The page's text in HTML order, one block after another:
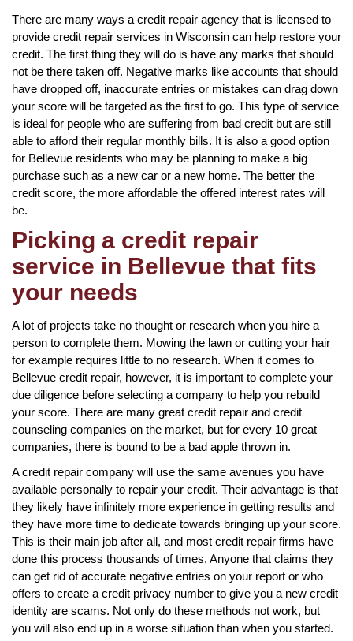
There are many ways a credit repair agency that is licensed to
provide credit repair services in Wisconsin can help restore your
credit. The first thing they will do is have any marks that should
not be there taken off. Negative marks like accounts that should
have dropped off, inaccurate entries or mistakes can drag down
your score will be targeted as the first to go. This type of service
is ideal for people who are suffering from bad credit but are still
able to afford their regular monthly bills. It is also a good option
for Bellevue residents who may be planning to make a big
purchase such as a new car or a new home. The better the
credit score, the more affordable the offered interest rates will
be.
Picking a credit repair
service in Bellevue that fits
your needs
A lot of projects take no thought or research when you hire a
person to complete them. Mowing the lawn or cutting your hair
for example requires little to no research. When it comes to
Bellevue credit repair, however, it is important to complete your
due diligence before selecting a company to help you rebuild
your score. There are many great credit repair and credit
counseling companies on the market, but for every 10 great
companies, there is bound to be a bad apple thrown in.
A credit repair company will use the same avenues you have
available personally to repair your credit. Their advantage is that
they likely have infinitely more experience in getting results and
they have more time to dedicate towards bringing up your score.
This is their main job after all, and most credit repair firms have
done this process thousands of times. Anyone that claims they
can get rid of accurate negative entries on your report or who
offers to create a credit privacy number to give you a new credit
identity are scams. Not only do these methods not work, but
you will also end up in a worse situation than when you started.